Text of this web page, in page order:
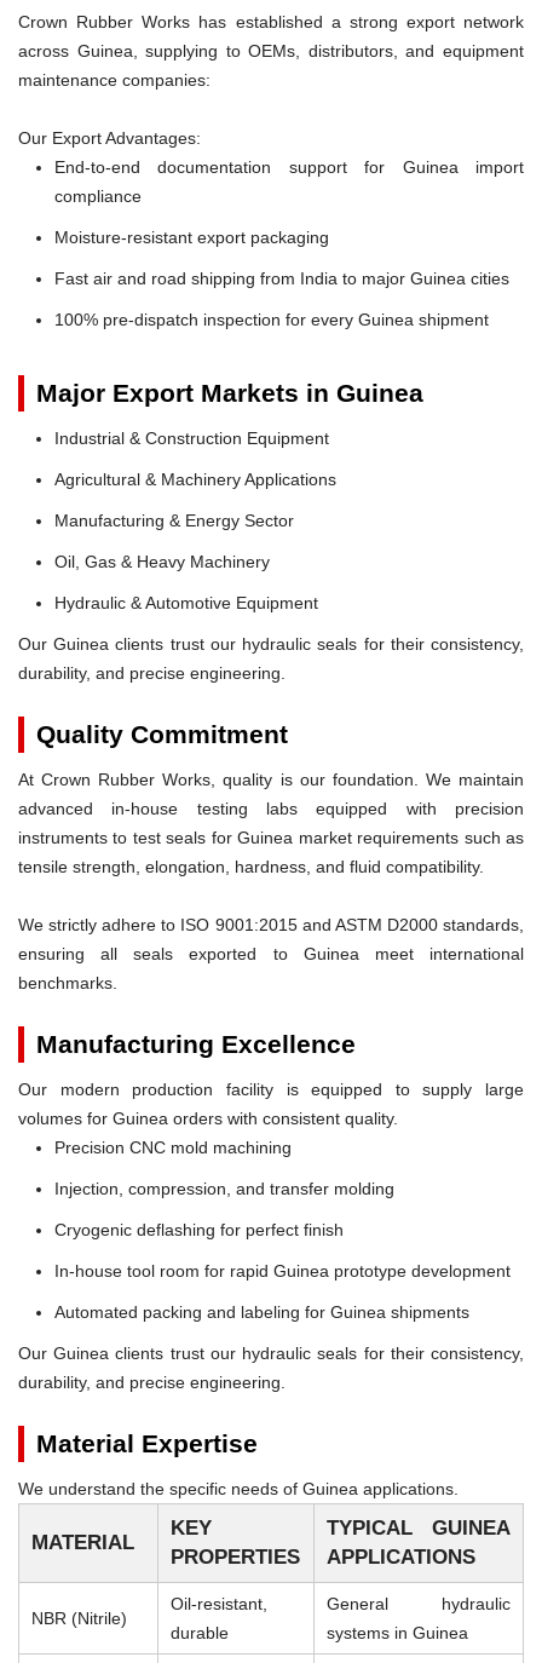
Crown Rubber Works has established a strong export network
across Guinea, supplying to OEMs, distributors, and equipment
maintenance companies:
Our Export Advantages:
End-to-end documentation support for Guinea import
compliance
Moisture-resistant export packaging
Fast air and road shipping from India to major Guinea cities
100% pre-dispatch inspection for every Guinea shipment
Major Export Markets in Guinea
Industrial & Construction Equipment
Agricultural & Machinery Applications
Manufacturing & Energy Sector
Oil, Gas & Heavy Machinery
Hydraulic & Automotive Equipment
Our Guinea clients trust our hydraulic seals for their consistency,
durability, and precise engineering.
Quality Commitment
At Crown Rubber Works, quality is our foundation. We maintain
advanced in-house testing labs equipped with precision
instruments to test seals for Guinea market requirements such as
tensile strength, elongation, hardness, and fluid compatibility.
We strictly adhere to ISO 9001:2015 and ASTM D2000 standards,
ensuring all seals exported to Guinea meet international
benchmarks.
Manufacturing Excellence
Our modern production facility is equipped to supply large
volumes for Guinea orders with consistent quality.
Precision CNC mold machining
Injection, compression, and transfer molding
Cryogenic deflashing for perfect finish
In-house tool room for rapid Guinea prototype development
Automated packing and labeling for Guinea shipments
Our Guinea clients trust our hydraulic seals for their consistency,
durability, and precise engineering.
Material Expertise
We understand the specific needs of Guinea applications.
MATERIAL
KEY
PROPERTIES
TYPICAL GUINEA
APPLICATIONS
NBR (Nitrile)
Oil-resistant,
durable
General hydraulic
systems in Guinea